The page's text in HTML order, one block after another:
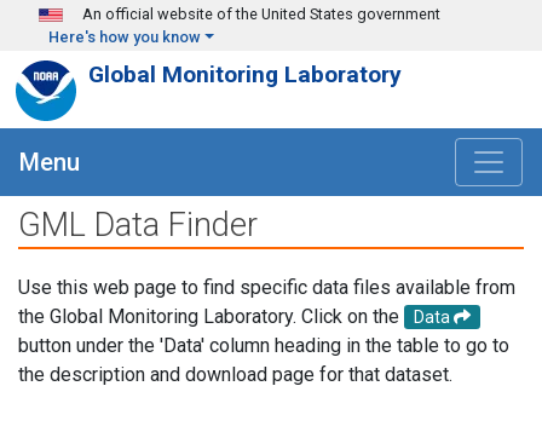
Skip to main content
An official website of the United States government
Here's how you know
Global Monitoring Laboratory
Menu
GML Data Finder
Use this web page to find specific data files available from
the Global Monitoring Laboratory. Click on the
Data
button under the 'Data' column heading in the table to go to
the description and download page for that dataset.